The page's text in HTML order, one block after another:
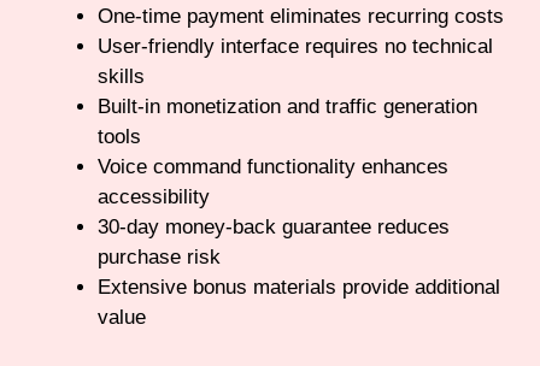
One-time payment eliminates recurring costs
User-friendly interface requires no technical
skills
Built-in monetization and traffic generation
tools
Voice command functionality enhances
accessibility
30-day money-back guarantee reduces
purchase risk
Extensive bonus materials provide additional
value